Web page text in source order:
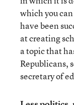
which you can
have been
at creating
a topic that
Republicans,
secretary of